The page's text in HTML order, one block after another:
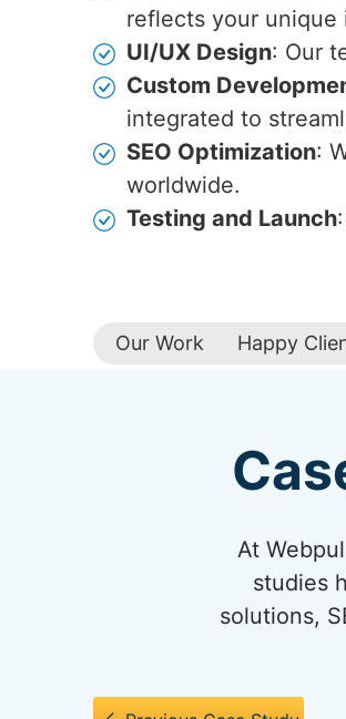
reflects your unique
UI/UX Design: Our
Custom
integrated to
SEO Optimization:
worldwide.
Testing and Launch
Our Work Happy
At
studies
solutions,